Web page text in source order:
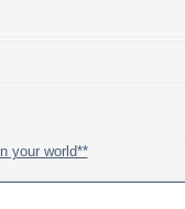
your world**